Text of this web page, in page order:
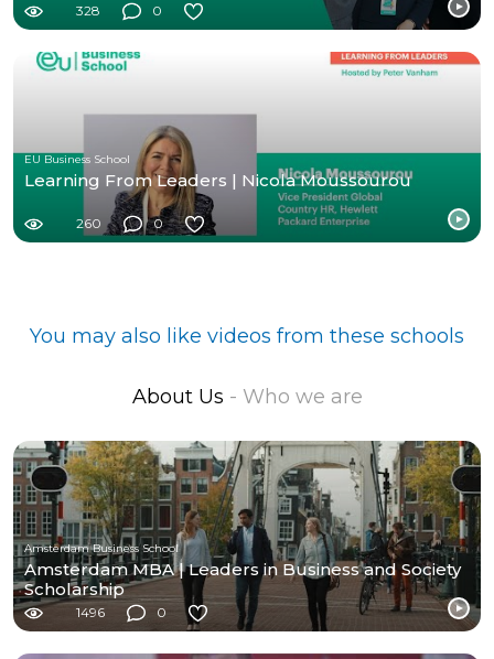
328 0
EU Business School
Learning From Leaders | Nicola Moussourou
260 0
You may also like videos from these schools
About Us - Who we are
Amsterdam Business School
Amsterdam MBA | Leaders in Business and Society
Scholarship
1496 0